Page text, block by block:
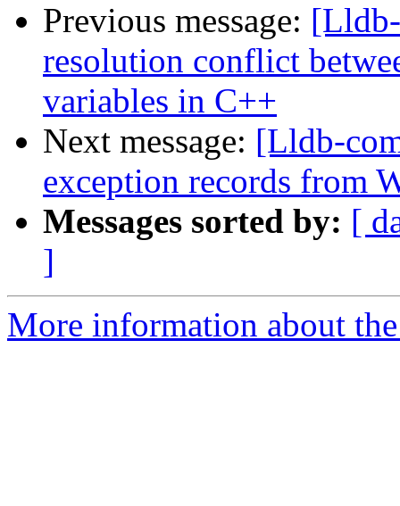
Previous message:
resolution conflict
variables in C++
Next message: [Lldb-
exception records from
Messages sorted by: [
]
More information about